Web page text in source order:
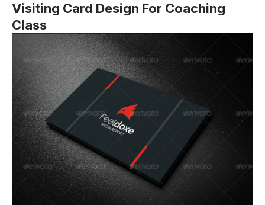
Visiting Card Design For Coaching
Class